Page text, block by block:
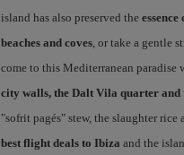
island has also preserved the
beaches and coves, or take a gentle
come to this Mediterranean
city walls, the Dalt Vila quarter and
"sofrit pagés" stew, the slaughter
best flight deals to Ibiza and the